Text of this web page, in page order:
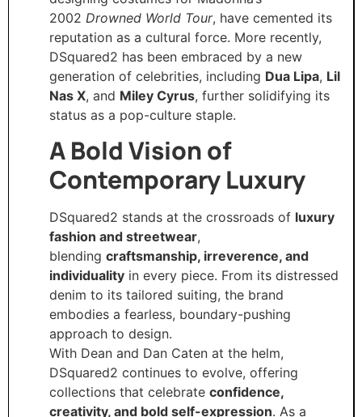
2002 Drowned World Tour, have cemented its
reputation as a cultural force. More recently,
DSquared2 has been embraced by a new
generation of celebrities, including Dua Lipa, Lil
Nas X, and Miley Cyrus, further solidifying its
status as a pop-culture staple.
A Bold Vision of
Contemporary Luxury
DSquared2 stands at the crossroads of luxury
fashion and streetwear,
blending craftsmanship, irreverence, and
individuality in every piece. From its distressed
denim to its tailored suiting, the brand
embodies a fearless, boundary-pushing
approach to design.
With Dean and Dan Caten at the helm,
DSquared2 continues to evolve, offering
collections that celebrate confidence,
creativity, and bold self-expression. As a